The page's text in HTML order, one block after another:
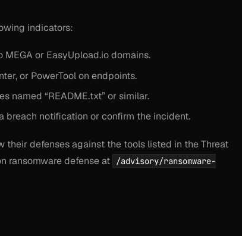
indicators:
or EasyUpload.io domains.
or PowerTool on endpoints.
named “README.txt” or similar.
breach notification or confirm the incident.
their defenses against the tools listed in the Threat
ransomware defense at
/advisory/ransomware-